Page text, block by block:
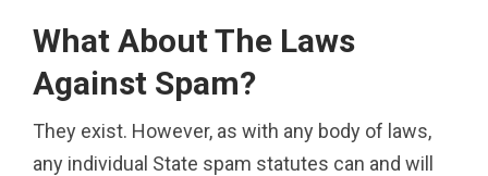
What About The Laws
Against Spam?
They exist. However, as with any body of laws,
any individual State spam statutes can and will